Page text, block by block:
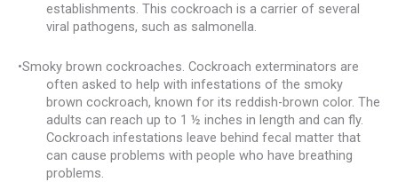
establishments. This cockroach is a carrier of several
viral pathogens, such as salmonella.
•Smoky brown cockroaches. Cockroach exterminators are
often asked to help with infestations of the smoky
brown cockroach, known for its reddish-brown color. The
adults can reach up to 1 ½ inches in length and can fly.
Cockroach infestations leave behind fecal matter that
can cause problems with people who have breathing
problems.